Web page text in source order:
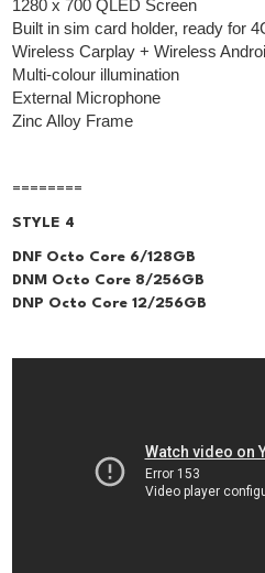
1280 x 700 QLED Screen
Built in sim card holder, ready for
Wireless Carplay + Wireless
Multi-colour illumination
External Microphone
Zinc Alloy Frame
========
STYLE 4
DNF Octo Core 6/128GB
DNM Octo Core 8/256GB
DNP Octo Core 12/256GB